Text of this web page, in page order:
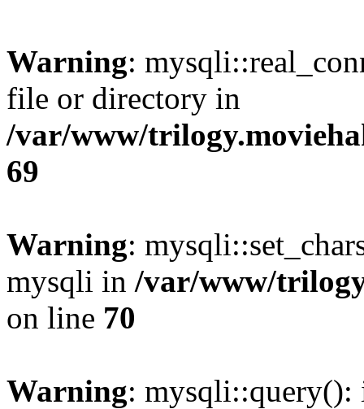
Warning:
file or directory in
/var/www/
69
Warning:
mysqli in /var/www/
on line 70
Warning: mysqli::query():